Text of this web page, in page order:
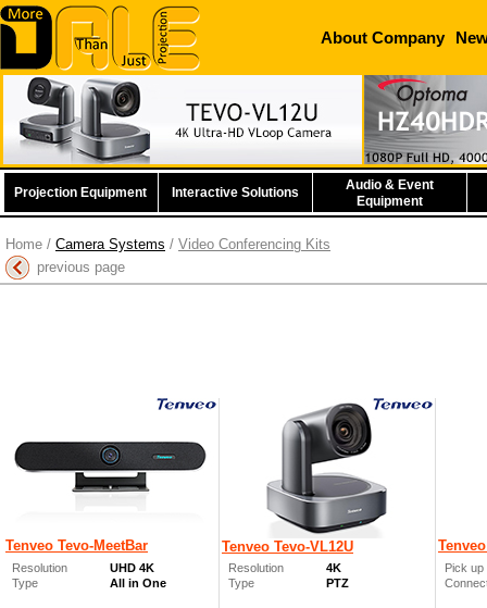
Home / Camera Systems / Video Conferencing Kits
previous page
Conferencing Bar
More information
Tenveo Tevo-MeetBar
Resolution
UHD 4K
Type
All in One
Pick up
Tenveo Tevo-VL12U
Conference Camera
More information
Tenveo Tevo-VL12U
Resolution
4K
Type
PTZ
Audio & Event
Equipment
Interactive Solutions
Projection Equipment
About Company